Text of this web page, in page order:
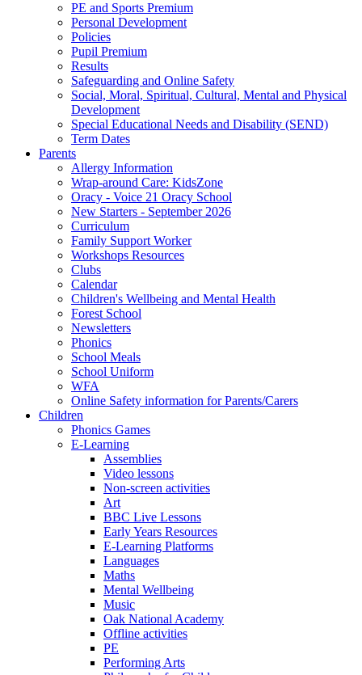
PE and Sports Premium
Personal Development
Policies
Pupil Premium
Results
Safeguarding and Online Safety
Social, Moral, Spiritual, Cultural, Mental and Physical
Development
Special Educational Needs and Disability (SEND)
Term Dates
Parents
Allergy Information
Wrap-around Care: KidsZone
Oracy - Voice 21 Oracy School
New Starters - September 2026
Curriculum
Family Support Worker
Workshops Resources
Clubs
Calendar
Children's Wellbeing and Mental Health
Forest School
Newsletters
Phonics
School Meals
School Uniform
WFA
Online Safety information for Parents/Carers
Children
Phonics Games
E-Learning
Assemblies
Video lessons
Non-screen activities
Art
BBC Live Lessons
Early Years Resources
E-Learning Platforms
Languages
Maths
Mental Wellbeing
Music
Oak National Academy
Offline activities
PE
Performing Arts